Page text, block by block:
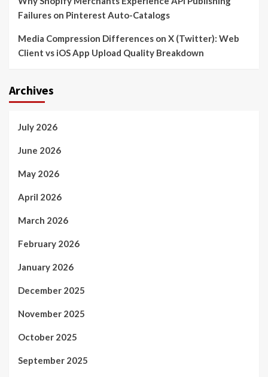
Failures on Pinterest Auto-Catalogs
Media Compression Differences on X (Twitter): Web
Client vs iOS App Upload Quality Breakdown
Archives
July 2026
June 2026
May 2026
April 2026
March 2026
February 2026
January 2026
December 2025
November 2025
October 2025
September 2025